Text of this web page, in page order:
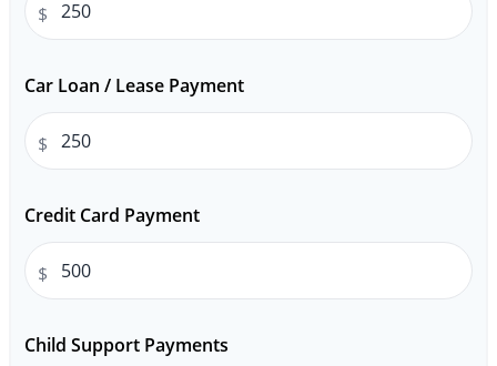
$
Car Loan / Lease Payment
$
Credit Card Payment
$
Child Support Payments